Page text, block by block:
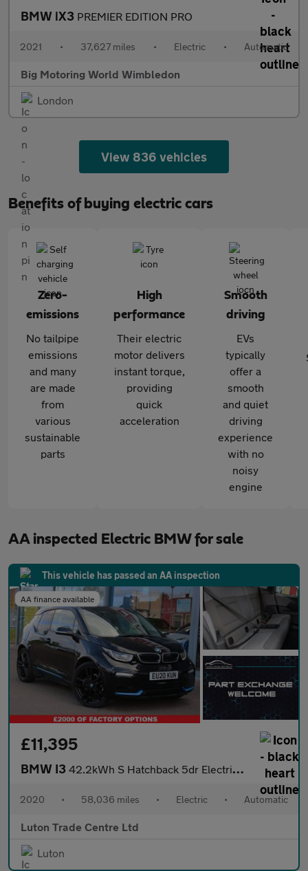
BMW iX3 PREMIER EDITION PRO
2021 • 37,627 miles • Electric • Automatic
Big Motoring World Wimbledon
London
View 836 vehicles
Benefits of buying electric cars
Zero-
emissions
No tailpipe
emissions
and many
are made
from
various
sustainable
parts
High
performance
Their electric
motor delivers
instant torque,
providing
quick
acceleration
Smooth
driving
EVs
typically
offer a
smooth
and quiet
driving
experience
with no
noisy
engine
AA inspected Electric BMW for sale
This vehicle has passed an AA inspection
AA finance available
£11,395
BMW I3 42.2kWh S Hatchback 5dr Electric Auto (184 ps)
2020 • 58,036 miles • Electric • Automatic
Luton Trade Centre Ltd
Luton